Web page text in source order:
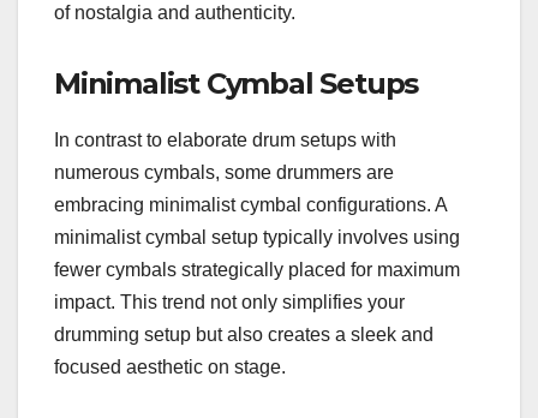
of nostalgia and authenticity.
Minimalist Cymbal Setups
In contrast to elaborate drum setups with
numerous cymbals, some drummers are
embracing minimalist cymbal configurations. A
minimalist cymbal setup typically involves using
fewer cymbals strategically placed for maximum
impact. This trend not only simplifies your
drumming setup but also creates a sleek and
focused aesthetic on stage.